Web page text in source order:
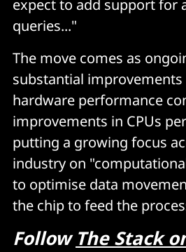
expect to add support for
queries..."
The move comes as
substantial
hardware performance
improvements in CPUs
putting a growing focus
industry on
to optimise data
the chip to feed the
FollowThe Stack